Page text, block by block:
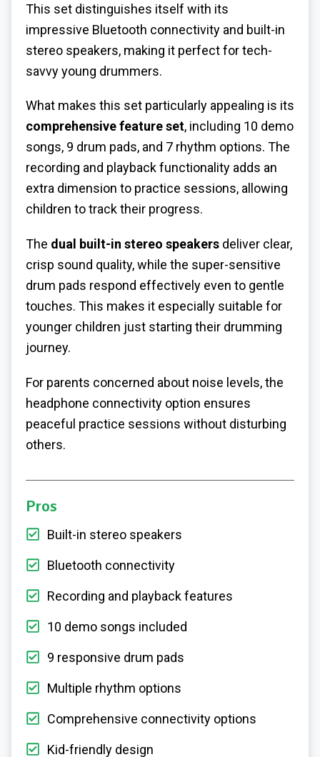
This set distinguishes itself with its
impressive Bluetooth connectivity and built-in
stereo speakers, making it perfect for tech-
savvy young drummers.
What makes this set particularly appealing is its
comprehensive feature set, including 10 demo
songs, 9 drum pads, and 7 rhythm options. The
recording and playback functionality adds an
extra dimension to practice sessions, allowing
children to track their progress.
The dual built-in stereo speakers deliver clear,
crisp sound quality, while the super-sensitive
drum pads respond effectively even to gentle
touches. This makes it especially suitable for
younger children just starting their drumming
journey.
For parents concerned about noise levels, the
headphone connectivity option ensures
peaceful practice sessions without disturbing
others.
Pros
Built-in stereo speakers
Bluetooth connectivity
Recording and playback features
10 demo songs included
9 responsive drum pads
Multiple rhythm options
Comprehensive connectivity options
Kid-friendly design